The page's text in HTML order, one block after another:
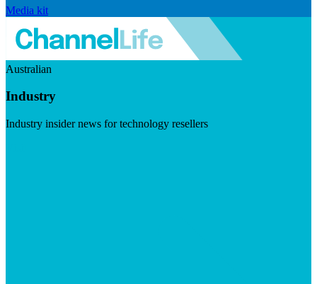
Media kit
Australian
Industry
Industry insider news for technology resellers